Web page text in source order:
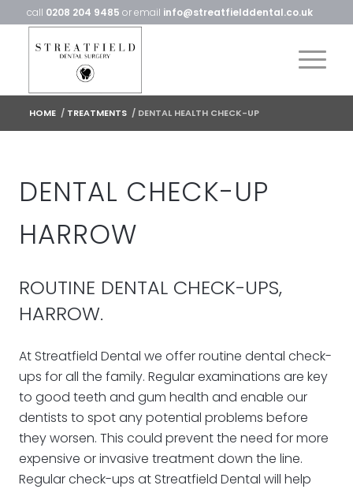
call 0208 204 9485 or email info@streatfielddental.co.uk
HOME / TREATMENTS / DENTAL HEALTH CHECK-UP
DENTAL CHECK-UP
HARROW
ROUTINE DENTAL CHECK-UPS,
HARROW.
At Streatfield Dental we offer routine dental check-
ups for all the family. Regular examinations are key
to good teeth and gum health and enable our
dentists to spot any potential problems before
they worsen. This could prevent the need for more
expensive or invasive treatment down the line.
Regular check-ups at Streatfield Dental will help